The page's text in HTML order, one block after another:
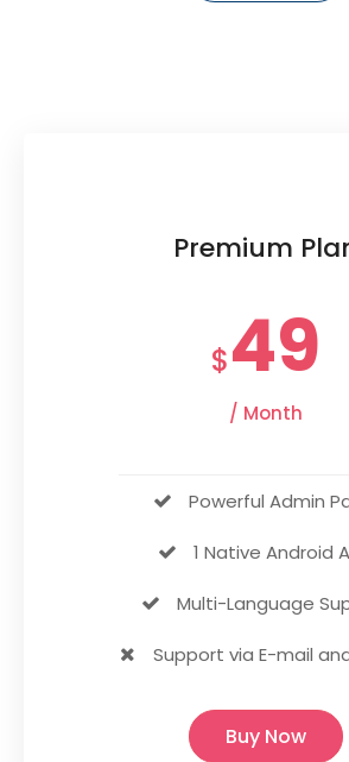
Premium
$49
/ Month
Powerful Admin
1 Native Android
Multi-Language
Support via E-mail
Buy Now